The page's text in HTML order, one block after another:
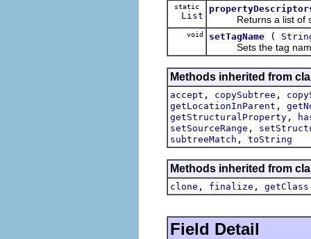
static
List Returns a list of
void setTagName (
Sets the tag name
Methods inherited from
accept , copySubtree ,
getLocationInParent ,
getStructuralProperty ,
setSourceRange ,
subtreeMatch , toString
Methods inherited from
clone , finalize , getClass
Field Detail